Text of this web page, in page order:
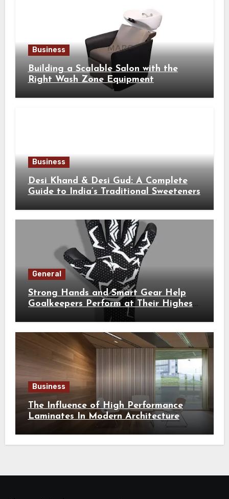
Business
Building a Scalable Salon with the
Right Wash Zone Equipment
Business
Desi Khand & Desi Gud: A Complete
Guide to India’s Traditional Sweeteners
General
Strong Hands and Smart Gear Help
Goalkeepers Perform at Their Highest
Business
The Influence of High Performance
Laminates In Modern Architecture